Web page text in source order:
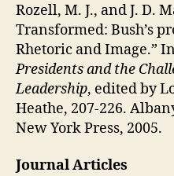
Rozell, M. J., and J. D.
Transformed: Bush’s
Rhetoric and Image.”
Presidents and the
Leadership, edited by
Heathe, 207-226.
New York Press, 2005.
Journal Articles